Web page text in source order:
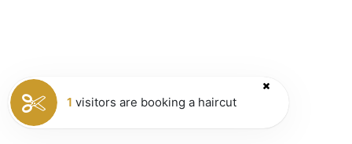
1 visitors are booking a haircut